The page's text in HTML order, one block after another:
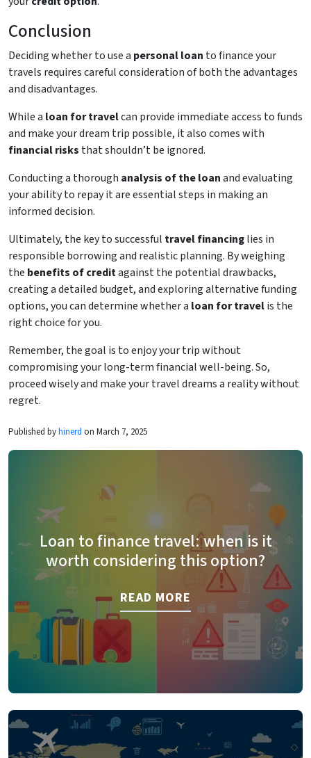
Conclusion
Deciding whether to use a personal loan to finance your
travels requires careful consideration of both the advantages
and disadvantages.
While a loan for travelcan provide immediate access to funds
and make your dream trip possible, it also comes with
financial risks that shouldn’t be ignored.
Conducting a thorough analysis of the loanand evaluating
your ability to repay it are essential steps in making an
informed decision.
Ultimately, the key to successful travel financinglies in
responsible borrowing and realistic planning. By weighing
the benefits of creditagainst the potential drawbacks,
creating a detailed budget, and exploring alternative funding
options, you can determine whether a loan for travelis the
right choice for you.
Remember, the goal is to enjoy your trip without
compromising your long-term financial well-being. So,
proceed wisely and make your travel dreams a reality without
regret.
Published byhinerd on March 7, 2025
Loan to finance travel: when is it
worth considering this option?
READ MORE